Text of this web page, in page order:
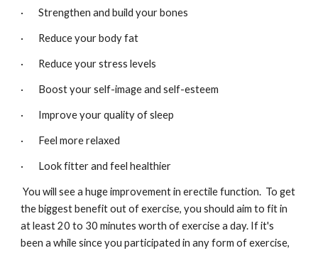
·       Strengthen and build your bones
·       Reduce your body fat
·       Reduce your stress levels
·       Boost your self-image and self-esteem
·       Improve your quality of sleep
·       Feel more relaxed
·       Look fitter and feel healthier
You will see a huge improvement in erectile function.  To get
the biggest benefit out of exercise, you should aim to fit in
at least 20 to 30 minutes worth of exercise a day. If it's
been a while since you participated in any form of exercise,